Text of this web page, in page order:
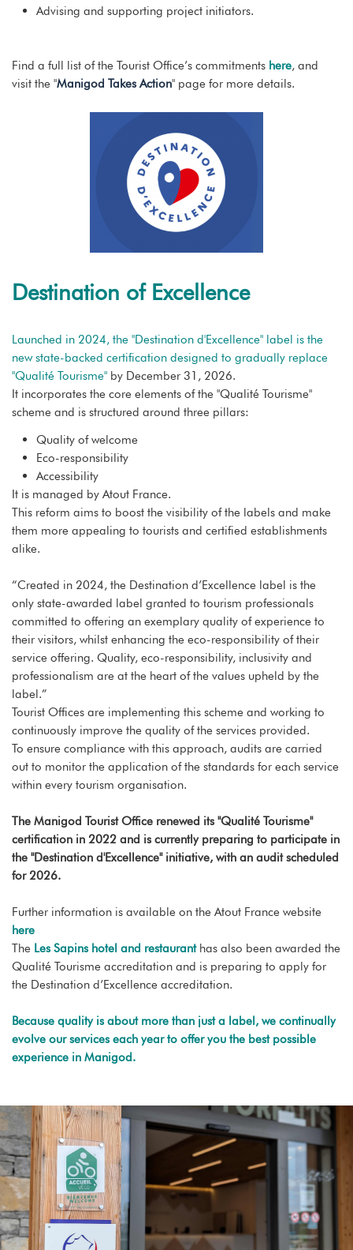
Advising and supporting project initiators.
Find a full list of the Tourist Office’s commitments here, and
visit the "Manigod Takes Action" page for more details.
Destination of Excellence
Launched in 2024, the "Destination d'Excellence" label is the
new state-backed certification designed to gradually replace
"Qualité Tourisme" by December 31, 2026.
It incorporates the core elements of the "Qualité Tourisme"
scheme and is structured around three pillars:
Quality of welcome
Eco-responsibility
Accessibility
It is managed by Atout France.
This reform aims to boost the visibility of the labels and make
them more appealing to tourists and certified establishments
alike.
“Created in 2024, the Destination d’Excellence label is the
only state-awarded label granted to tourism professionals
committed to offering an exemplary quality of experience to
their visitors, whilst enhancing the eco-responsibility of their
service offering. Quality, eco-responsibility, inclusivity and
professionalism are at the heart of the values upheld by the
label.”
Tourist Offices are implementing this scheme and working to
continuously improve the quality of the services provided.
To ensure compliance with this approach, audits are carried
out to monitor the application of the standards for each service
within every tourism organisation.
The Manigod Tourist Office renewed its "Qualité Tourisme"
certification in 2022 and is currently preparing to participate in
the "Destination d'Excellence" initiative, with an audit scheduled
for 2026.
Further information is available on the Atout France website
here
The Les Sapins hotel and restauranthas also been awarded the
Qualité Tourisme accreditation and is preparing to apply for
the Destination d’Excellence accreditation.
Because quality is about more than just a label, we continually
evolve our services each year to offer you the best possible
experience in Manigod.